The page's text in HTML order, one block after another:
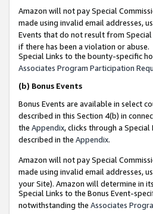
Amazon will not pay Special
made using invalid email addresses,
Events that do not result from Special
if there has been a violation or abuse.
Special Links to the bounty-specific
Associates Program Participation
(b) Bonus Events
Bonus Events are available in select
described in this Section 4(b) in
the Appendix, clicks through a
described in the Appendix.
Amazon will not pay Special
made using invalid email addresses,
your Site). Amazon will determine in
Special Links to the Bonus Event-
notwithstanding the Associates